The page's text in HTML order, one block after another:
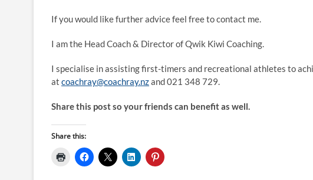
If you would like further advice feel free to contact me.
I am the Head Coach & Director of Qwik Kiwi Coaching.
I specialise in assisting first-timers and recreational athletes to
at coachray@coachray.nzand 021 348 729.
Share this post so your friends can benefit as well.
Share this: